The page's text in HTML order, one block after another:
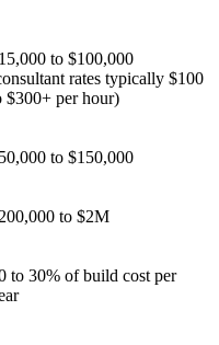
to $100,000
rates typically $100
$300+ per hour)
to $150,000
to $2M
to 30% of build cost per